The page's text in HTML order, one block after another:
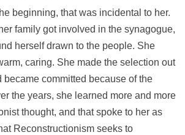
beginning, that was incidental to her.
family got involved in the synagogue,
herself drawn to the people. She
caring. She made the selection out
became committed because of the
the years, she learned more and more
thought, and that spoke to her as
Reconstructionism seeks to